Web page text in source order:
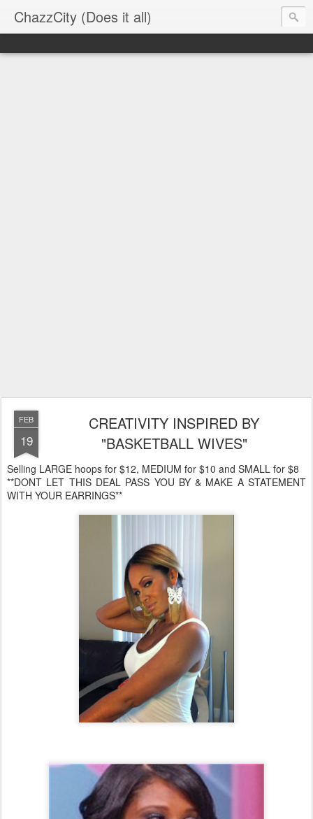
ChazzCity (Does it all)
FEB
19
CREATIVITY INSPIRED BY
"BASKETBALL WIVES"
Selling LARGE hoops for $12, MEDIUM for $10 and SMALL for $8
**DONT LET THIS DEAL PASS YOU BY & MAKE A STATEMENT
WITH YOUR EARRINGS**